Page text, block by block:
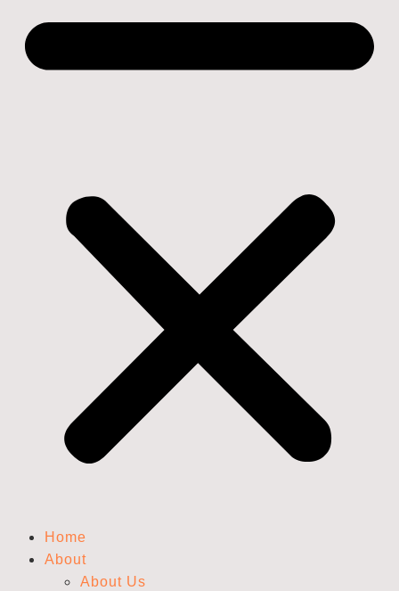
Home
About
About Us